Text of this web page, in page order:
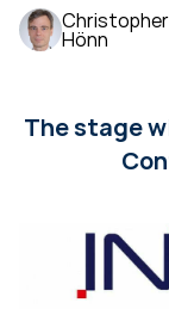
Christopher
Hönn
The stage